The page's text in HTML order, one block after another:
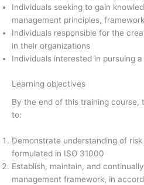
Individuals seeking to gain
management principles,
Individuals responsible for the
in their organizations
Individuals interested in pursuing
Learning objectives
By the end of this training course,
to:
Demonstrate understanding of
formulated in ISO 31000
Establish, maintain, and
management framework, in